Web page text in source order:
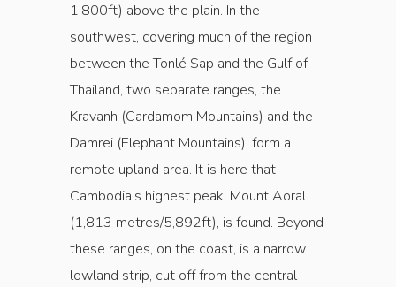
1,800ft) above the plain. In the
southwest, covering much of the region
between the Tonlé Sap and the Gulf of
Thailand, two separate ranges, the
Kravanh (Cardamom Mountains) and the
Damrei (Elephant Mountains), form a
remote upland area. It is here that
Cambodia’s highest peak, Mount Aoral
(1,813 metres/5,892ft), is found. Beyond
these ranges, on the coast, is a narrow
lowland strip, cut off from the central